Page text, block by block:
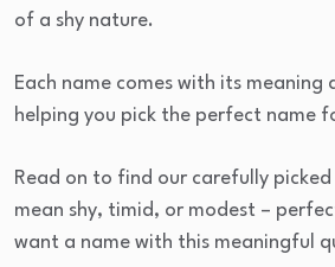
of a shy nature.
Each name comes with its meaning
helping you pick the perfect name
Read on to find our carefully
mean shy, timid, or modest –
want a name with this meaningful